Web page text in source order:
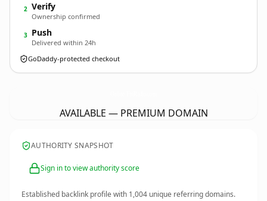
2 Verify
Ownership confirmed
3 Push
Delivered within 24h
GoDaddy-protected checkout
AVAILABLE — PREMIUM DOMAIN
AUTHORITY SNAPSHOT
Sign in to view authority score
Established backlink profile with 1,004 unique referring domains.